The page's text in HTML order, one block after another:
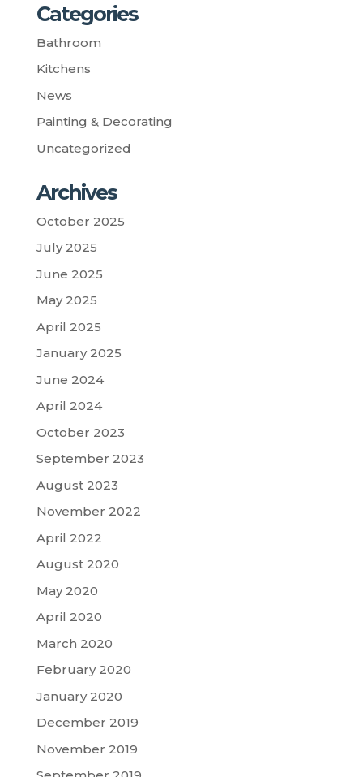
Categories
Bathroom
Kitchens
News
Painting & Decorating
Uncategorized
Archives
October 2025
July 2025
June 2025
May 2025
April 2025
January 2025
June 2024
April 2024
October 2023
September 2023
August 2023
November 2022
April 2022
August 2020
May 2020
April 2020
March 2020
February 2020
January 2020
December 2019
November 2019